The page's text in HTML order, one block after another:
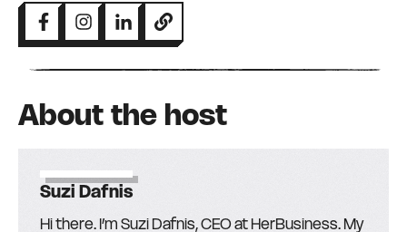
About the host
Suzi Dafnis
Hi there. I’m Suzi Dafnis, CEO at HerBusiness. My